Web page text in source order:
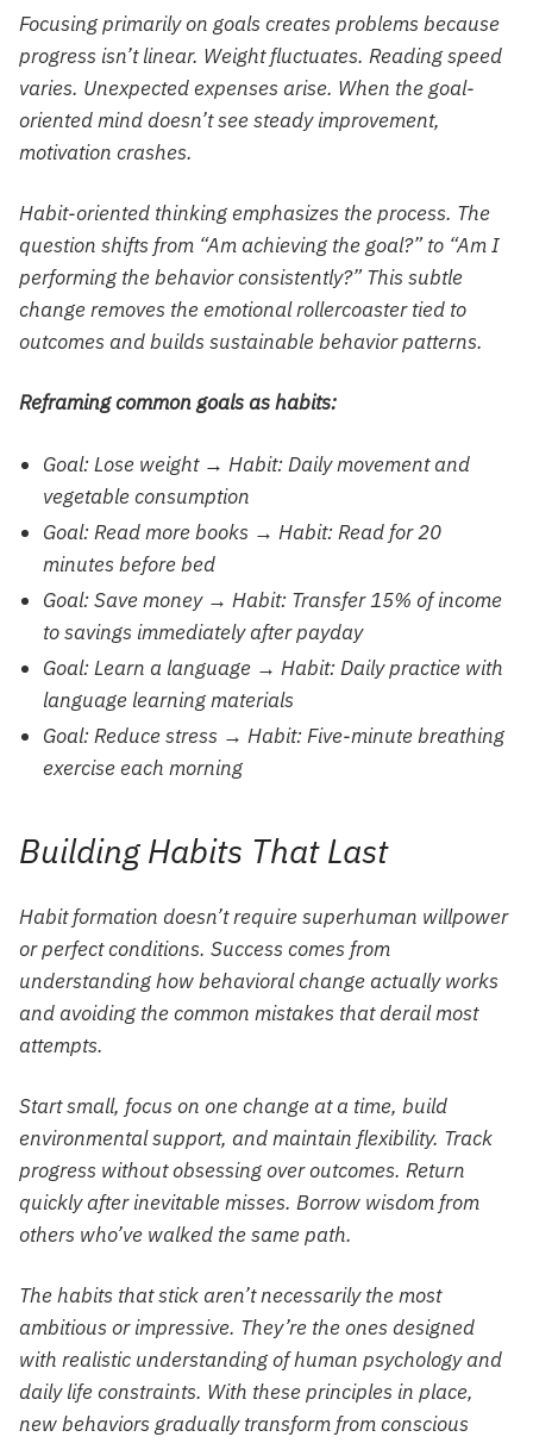
Focusing primarily on goals creates problems because
progress isn’t linear. Weight fluctuates. Reading speed
varies. Unexpected expenses arise. When the goal-
oriented mind doesn’t see steady improvement,
motivation crashes.
Habit-oriented thinking emphasizes the process. The
question shifts from “Am achieving the goal?” to “Am I
performing the behavior consistently?” This subtle
change removes the emotional rollercoaster tied to
outcomes and builds sustainable behavior patterns.
Reframing common goals as habits:
Goal: Lose weight → Habit: Daily movement and
vegetable consumption
Goal: Read more books → Habit: Read for 20
minutes before bed
Goal: Save money → Habit: Transfer 15% of income
to savings immediately after payday
Goal: Learn a language → Habit: Daily practice with
language learning materials
Goal: Reduce stress → Habit: Five-minute breathing
exercise each morning
Building Habits That Last
Habit formation doesn’t require superhuman willpower
or perfect conditions. Success comes from
understanding how behavioral change actually works
and avoiding the common mistakes that derail most
attempts.
Start small, focus on one change at a time, build
environmental support, and maintain flexibility. Track
progress without obsessing over outcomes. Return
quickly after inevitable misses. Borrow wisdom from
others who’ve walked the same path.
The habits that stick aren’t necessarily the most
ambitious or impressive. They’re the ones designed
with realistic understanding of human psychology and
daily life constraints. With these principles in place,
new behaviors gradually transform from conscious